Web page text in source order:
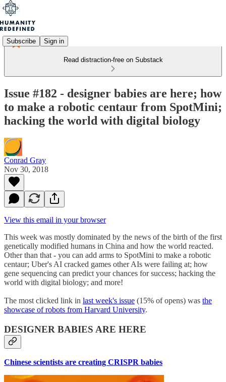
Subscribe Sign in
Read distraction-free on Substack
Issue #182 - designer babies are here; how
to make a robotic centaur from SpotMini;
hacking the world with digital biology
Conrad Gray
Nov 30, 2018
View this email in your browser
This week was mostly dominated by the news of the birth of the first
genetically modified humans in China and how the world reacted.
Other than that - you can add arms to SpotMini to make a robotic
centaur; Uber's AI cracked games other AIs were failing at; how
gene sequencing can predict your chances for success; hacking the
world with digital biology; and more!
The most clicked link in last week's issue (15% of opens) was the
showcase of robots from Harvard University.
DESIGNER BABIES ARE HERE
Chinese scientists are creating CRISPR babies